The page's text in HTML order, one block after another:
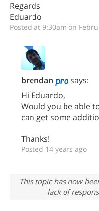
Regards
Eduardo
Posted at 9:30am on
brendan
says:
Hi Eduardo,
Would you be able to
can get some
Thanks!
Posted 14 years ago
This topic has now
lack of